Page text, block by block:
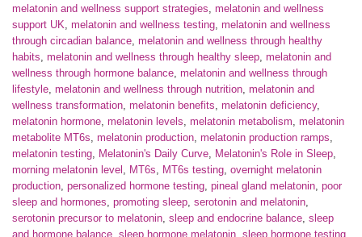
melatonin and wellness support strategies, melatonin and wellness
support UK, melatonin and wellness testing, melatonin and wellness
through circadian balance, melatonin and wellness through healthy
habits, melatonin and wellness through healthy sleep, melatonin and
wellness through hormone balance, melatonin and wellness through
lifestyle, melatonin and wellness through nutrition, melatonin and
wellness transformation, melatonin benefits, melatonin deficiency,
melatonin hormone, melatonin levels, melatonin metabolism, melatonin
metabolite MT6s, melatonin production, melatonin production ramps,
melatonin testing, Melatonin's Daily Curve, Melatonin's Role in Sleep,
morning melatonin level , MT6s, MT6s testing, overnight melatonin
production, personalized hormone testing, pineal gland melatonin, poor
sleep and hormones, promoting sleep, serotonin and melatonin,
serotonin precursor to melatonin, sleep and endocrine balance, sleep
and hormone balance, sleep hormone melatonin, sleep hormone testing,